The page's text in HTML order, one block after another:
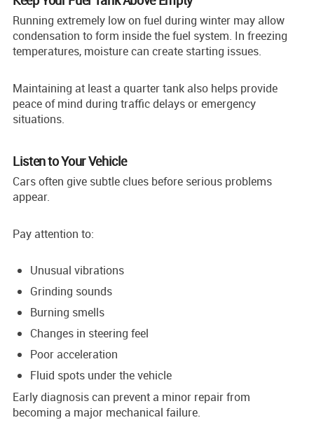
Running extremely low on fuel during winter may allow
condensation to form inside the fuel system. In freezing
temperatures, moisture can create starting issues.
Maintaining at least a quarter tank also helps provide
peace of mind during traffic delays or emergency
situations.
Listen to Your Vehicle
Cars often give subtle clues before serious problems
appear.
Pay attention to:
Unusual vibrations
Grinding sounds
Burning smells
Changes in steering feel
Poor acceleration
Fluid spots under the vehicle
Early diagnosis can prevent a minor repair from
becoming a major mechanical failure.